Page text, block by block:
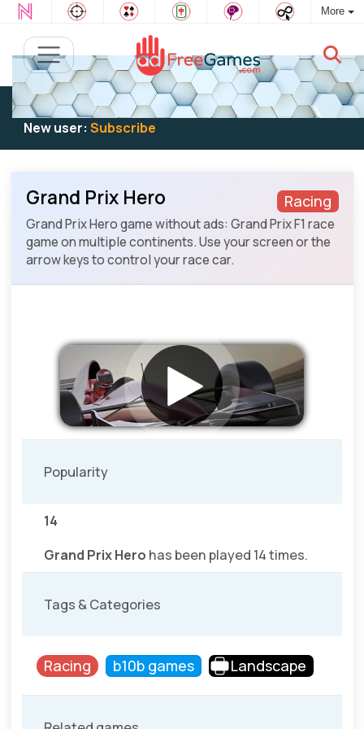
More
Existing user:Log into play
New user: Subscribe
Racing
Grand Prix Hero
Grand Prix Hero game without ads: Grand Prix F1 race
game on multiple continents. Use your screen or the
arrow keys to control your race car.
Popularity
14
Grand Prix Hero has been played 14 times.
Tags & Categories
Racing b10b games Landscape